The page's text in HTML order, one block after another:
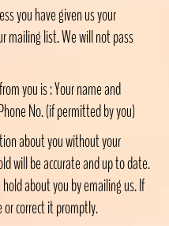
you have given us your
mailing list. We will not pass
you is : Your name and
No. (if permitted by you)
about you without your
will be accurate and up to date.
about you by emailing us. If
or correct it promptly.